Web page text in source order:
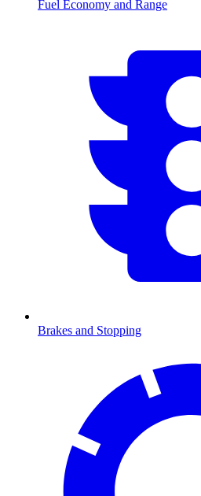
Fuel Economy and Range
Brakes and Stopping